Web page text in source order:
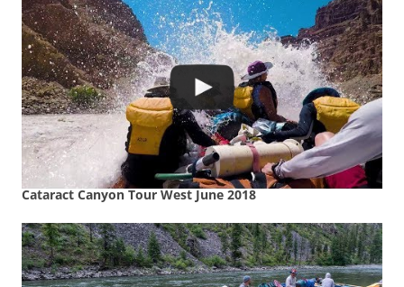
Cataract Canyon Tour West June 2018